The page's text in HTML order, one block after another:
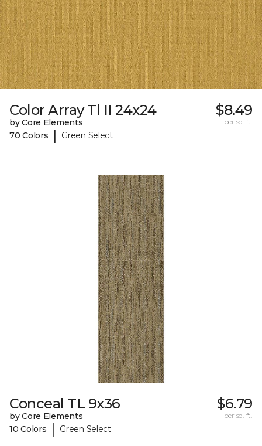
Color Array Tl II 24x24
by Core Elements
70 Colors
| Green Select
$8.49
per sq. ft.
Conceal TL 9x36
by Core Elements
10 Colors
| Green Select
$6.79
per sq. ft.